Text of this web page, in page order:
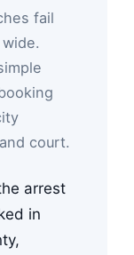
fail
court.
arrest
in